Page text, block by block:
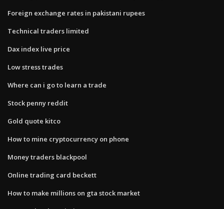
Foreign exchange rates in pakistani rupees
Technical traders limited
Dax index live price
Low stress trades
Where can i go to learn a trade
Stock penny reddit
Gold quote kitco
How to mine cryptocurrency on phone
Money traders blackpool
Online trading card beckett
How to make millions on gta stock market